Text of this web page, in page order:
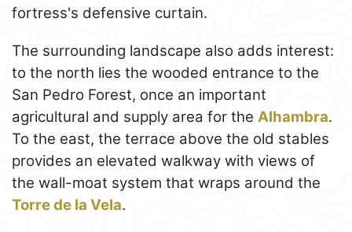
fortress's defensive curtain.
The surrounding landscape also adds interest:
to the north lies the wooded entrance to the
San Pedro Forest, once an important
agricultural and supply area for the Alhambra.
To the east, the terrace above the old stables
provides an elevated walkway with views of
the wall-moat system that wraps around the
Torre de la Vela.